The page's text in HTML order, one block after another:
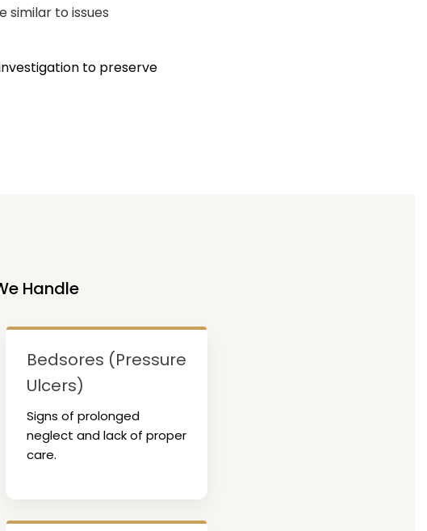
similar to issues
to preserve
Handle
Bedsores (Pressure
Ulcers)
Signs of prolonged
neglect and lack of proper
care.